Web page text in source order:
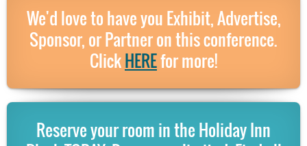
We'd love to have you Exhibit, Advertise,
Sponsor, or Partner on this conference.
ClickHEREfor more!
Reserve your room in the Holiday Inn